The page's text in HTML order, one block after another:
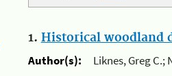
1. Historical woodland
Author(s):
Liknes, Greg C.;